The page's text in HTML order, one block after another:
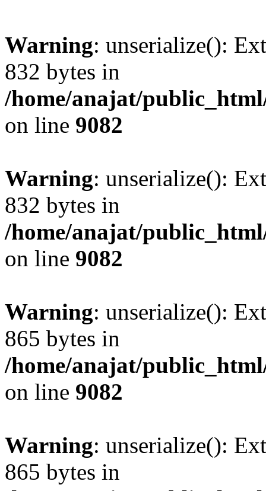
Warning: unserialize():
832 bytes in
/home/anajat/
on line 9082
Warning: unserialize():
832 bytes in
/home/anajat/
on line 9082
Warning: unserialize():
865 bytes in
/home/anajat/
on line 9082
Warning: unserialize():
865 bytes in